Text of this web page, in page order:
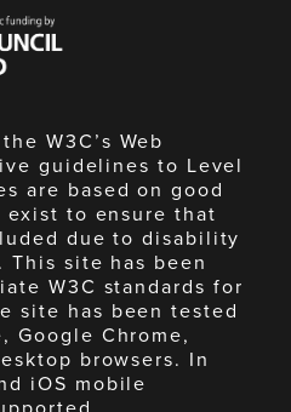
W3C’s Web
guidelines to Level
are based on good
to ensure that
due to disability
site has been
W3C standards for
site has been tested
Google Chrome,
browsers. In
iOS mobile